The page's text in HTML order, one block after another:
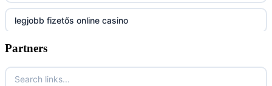
kuwin
nk88 com
789win nhà cái
legjobb fizetős online casino
7m
online casino magyar
Partners